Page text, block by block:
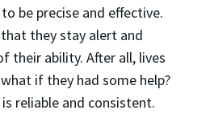
be precise and effective.
they stay alert and
their ability. After all, lives
if they had some help?
reliable and consistent.